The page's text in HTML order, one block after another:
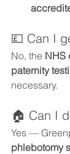
💷 Can I
No, the NHS
paternity
necessary.
🏠 Can I
Yes —
phlebotomy